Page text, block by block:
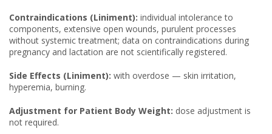
Contraindications (Liniment): individual intolerance to
components, extensive open wounds, purulent processes
without systemic treatment; data on contraindications during
pregnancy and lactation are not scientifically registered.
Side Effects (Liniment): with overdose — skin irritation,
hyperemia, burning.
Adjustment for Patient Body Weight: dose adjustment is
not required.